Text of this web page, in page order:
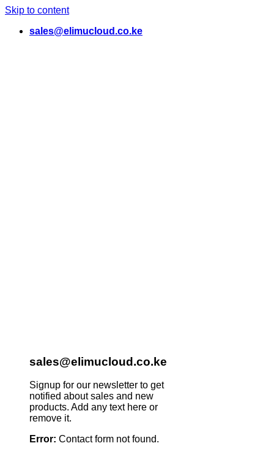
Skip to content
sales@elimucloud.co.ke
sales@elimucloud.co.ke
Signup for our newsletter to get
notified about sales and new
products. Add any text here or
remove it.
Error: Contact form not found.